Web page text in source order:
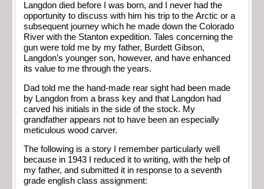
Langdon died before I was born, and I never had the
opportunity to discuss with him his trip to the Arctic or a
subsequent journey which he made down the Colorado
River with the Stanton expedition. Tales concerning the
gun were told me by my father, Burdett Gibson,
Langdon’s younger son, however, and have enhanced
its value to me through the years.
Dad told me the hand-made rear sight had been made
by Langdon from a brass key and that Langdon had
carved his initials in the side of the stock. My
grandfather appears not to have been an especially
meticulous wood carver.
The following is a story I remember particularly well
because in 1943 I reduced it to writing, with the help of
my father, and submitted it in response to a seventh
grade english class assignment: